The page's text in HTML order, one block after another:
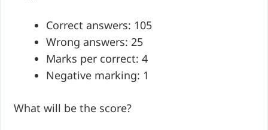
Correct answers: 105
Wrong answers: 25
Marks per correct: 4
Negative marking: 1
What will be the score?